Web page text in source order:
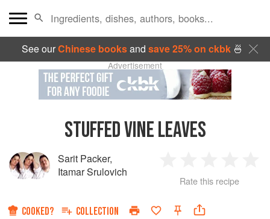
See ourChinese booksand save 25% on ckbk🍜
Advertisement
STUFFED VINE LEAVES
Sarit Packer,
Itamar Srulovich
Star
2
Stars
3
Stars
4
Rate this recipe
COOKED? COLLECTION